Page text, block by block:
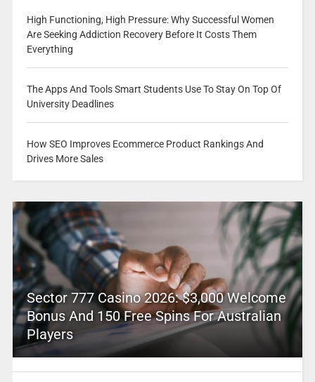
High Functioning, High Pressure: Why Successful Women
Are Seeking Addiction Recovery Before It Costs Them
Everything
The Apps And Tools Smart Students Use To Stay On Top Of
University Deadlines
How SEO Improves Ecommerce Product Rankings And
Drives More Sales
Sector 777 Casino 2026: $3,000 Welcome
Bonus And 150 Free Spins For Australian
Players